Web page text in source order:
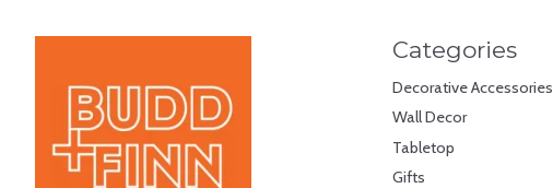
Categories
Decorative Accessories
Wall Decor
Tabletop
Gifts